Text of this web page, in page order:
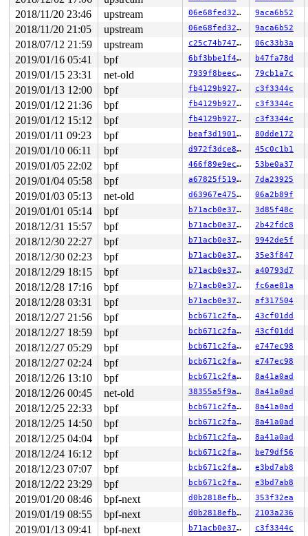
2018/11/20 23:46 upstream 06e68fed3282 9aca6b52
2018/11/20 21:05 upstream 06e68fed3282 9aca6b52
2018/07/12 21:59 upstream c25c74b7476e 06c33b3a
2019/01/16 05:41 bpf 6bf3bbe1f4d4 b47fa78d
2019/01/15 23:31 net-old 7939f8beecf1 79cb1a7c
2019/01/13 12:00 bpf fb4129b9279d c3f3344c
2019/01/12 21:36 bpf fb4129b9279d c3f3344c
2019/01/12 15:12 bpf fb4129b9279d c3f3344c
2019/01/11 09:23 bpf beaf3d1901f4 80dde172
2019/01/10 06:11 bpf d972f3dce8d1 45c0c1b1
2019/01/05 22:02 bpf 466f89e9ec8c 53be0a37
2019/01/04 05:58 bpf a67825f51951 7da23925
2019/01/03 05:13 net-old d63967e475ae 06a2b89f
2019/01/01 05:14 bpf b71acb0e3721 3d85f48c
2018/12/31 15:57 bpf b71acb0e3721 2b42fdc8
2018/12/30 22:27 bpf b71acb0e3721 9942de5f
2018/12/30 02:23 bpf b71acb0e3721 35e3f847
2018/12/29 18:15 bpf b71acb0e3721 a40793d7
2018/12/28 17:16 bpf b71acb0e3721 fc6ae81a
2018/12/28 03:31 bpf b71acb0e3721 af317504
2018/12/27 21:56 bpf bcb671c2fa0e 43cf01dd
2018/12/27 18:59 bpf bcb671c2fa0e 43cf01dd
2018/12/27 05:29 bpf bcb671c2fa0e e747ec98
2018/12/27 02:24 bpf bcb671c2fa0e e747ec98
2018/12/26 13:10 bpf bcb671c2fa0e 8a41a0ad
2018/12/26 00:45 net-old 38355a5f9a22 8a41a0ad
2018/12/25 22:33 bpf bcb671c2fa0e 8a41a0ad
2018/12/25 14:50 bpf bcb671c2fa0e 8a41a0ad
2018/12/25 04:04 bpf bcb671c2fa0e 8a41a0ad
2018/12/24 16:12 bpf bcb671c2fa0e be79df56
2018/12/23 07:07 bpf bcb671c2fa0e e3bd7ab8
2018/12/22 23:29 bpf bcb671c2fa0e e3bd7ab8
2019/01/20 08:46 bpf-next d0b2818efbe2 353f32ea
2019/01/19 08:55 bpf-next d0b2818efbe2 2103a236
2019/01/13 09:41 bpf-next b71acb0e3721 c3f3344c